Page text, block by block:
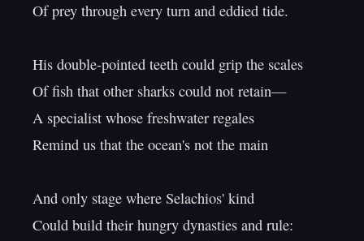
Of prey through every turn and eddied tide.
His double-pointed teeth could grip the scales
Of fish that other sharks could not retain—
A specialist whose freshwater regales
Remind us that the ocean's not the main
And only stage where Selachios' kind
Could build their hungry dynasties and rule: